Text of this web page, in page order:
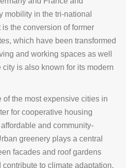
mobility in the tri-national
the conversion of former
which have been transformed
and working spaces as well
is also known for its modern
the most expensive cities in
for cooperative housing
and community-
greenery plays a central
facades and roof gardens
to climate adaptation.